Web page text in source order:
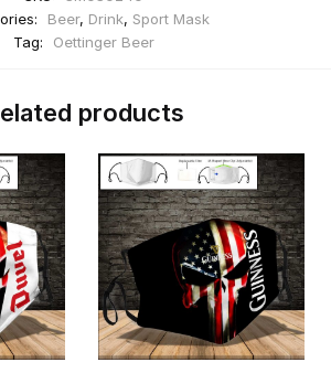
Beer, Drink, Sport Mask
Tag:
Oettinger Beer
products